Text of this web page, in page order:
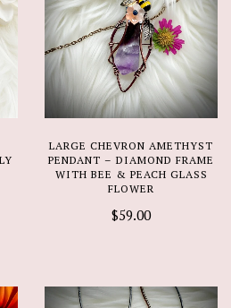
LARGE CHEVRON AMETHYST
PENDANT – DIAMOND FRAME
WITH BEE & PEACH GLASS
FLOWER
$59.00